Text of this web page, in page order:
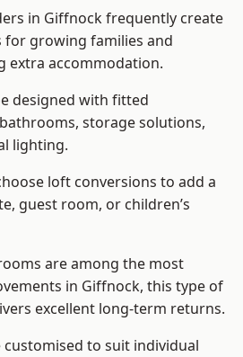
in Giffnock frequently create
growing families and
extra accommodation.
designed with fitted
storage solutions,
lighting.
loft conversions to add a
guest room, or children’s
are among the most
in Giffnock, this type of
excellent long-term returns.
customised to suit individual